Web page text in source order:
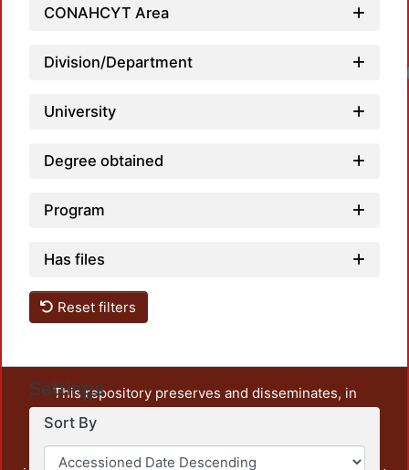
CONAHCYT Area
Division/Department
University
Degree obtained
Program
Has files
Reset filters
Settings
Sort By
This repository preserves and disseminates, in
unrestricted open access, the teaching and research
output of UAM Azcapotzalco. It also includes some
administrative and graphic documents from the